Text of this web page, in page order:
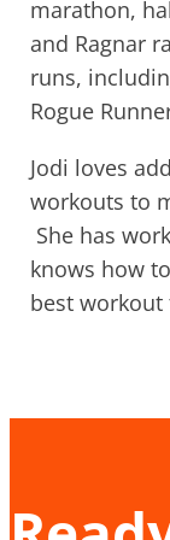
marathon,
and Ragnar
runs,
Rogue
Jodi loves
workouts to
She has
knows how
best